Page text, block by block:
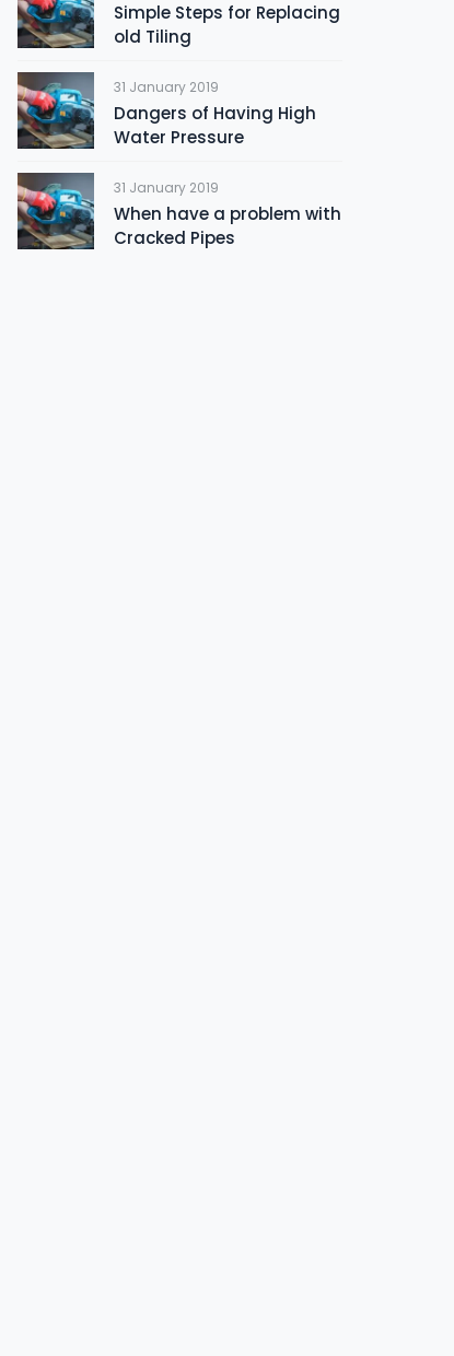
Simple Steps for Replacing
old Tiling
31 January 2019
Dangers of Having High
Water Pressure
31 January 2019
When have a problem with
Cracked Pipes